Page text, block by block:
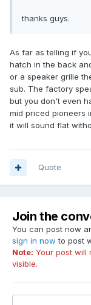
thanks guys.
As far as telling if
hatch in the back
or a speaker grille
sub. The factory
but you don't even
mid priced pioneers
it will sound flat
Quote
Join the
You can post now
sign in now to post
Note: Your post will
visible.